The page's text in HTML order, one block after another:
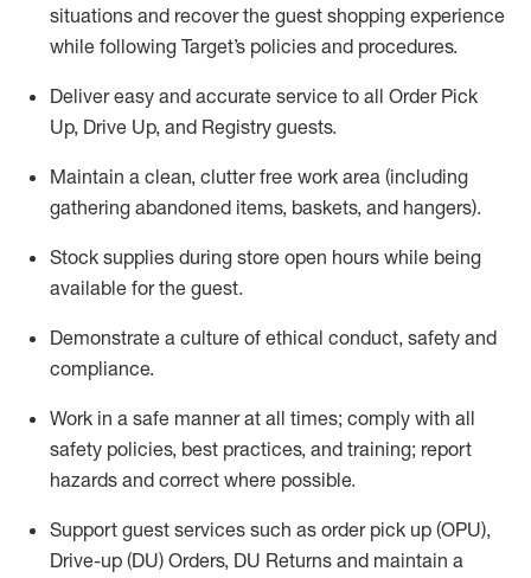
situations and recover the guest shopping experience
while following Target’s policies and procedures.
Deliver easy and accurate service to all Order Pick
Up, Drive Up, and Registry guests.
Maintain a clean, clutter free work area (including
gathering abandoned items, baskets, and hangers).
Stock supplies during store open hours while being
available for the guest.
Demonstrate a culture of ethical conduct, safety and
compliance.
Work in a safe mannerat all times; comply with all
safety policies, best practices, and training; report
hazards and correct where possible.
Support guest services such as order pick up (OPU),
Drive-up (DU) Orders, DU Returns and maintain a